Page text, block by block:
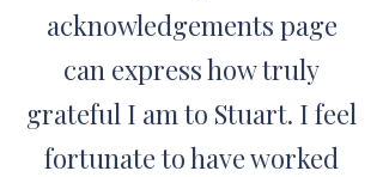
acknowledgements page
can express how truly
grateful I am to Stuart. I feel
fortunate to have worked